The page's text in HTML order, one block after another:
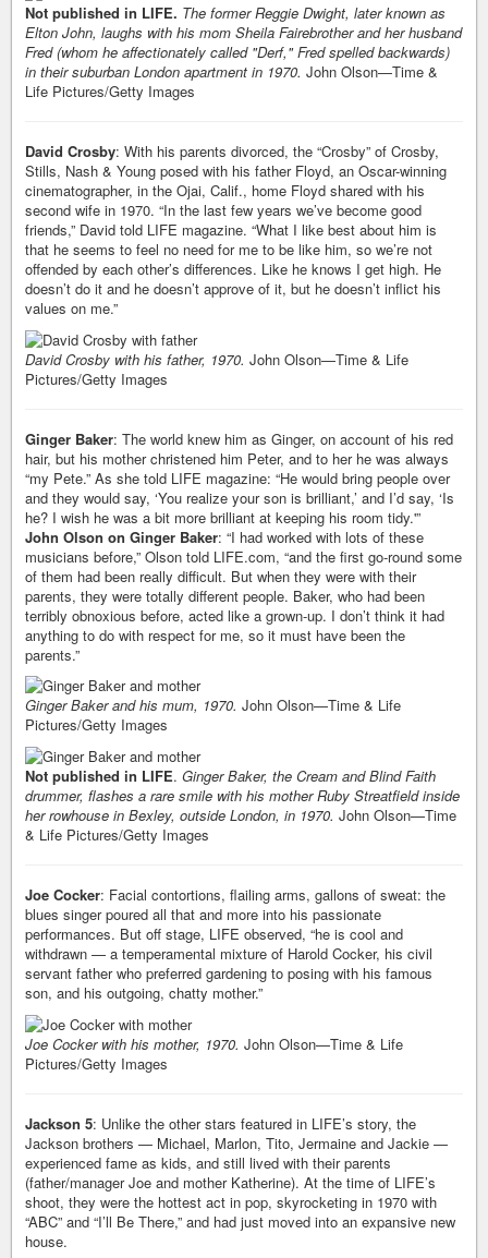
Not published in LIFE. The former Reggie Dwight, later known as
Elton John, laughs with his mom Sheila Fairebrother and her husband
Fred (whom he affectionately called "Derf," Fred spelled backwards)
in their suburban London apartment in 1970. John Olson—Time &
Life Pictures/Getty Images
David Crosby: With his parents divorced, the “Crosby” of Crosby,
Stills, Nash & Young posed with his father Floyd, an Oscar-winning
cinematographer, in the Ojai, Calif., home Floyd shared with his
second wife in 1970. “In the last few years we’ve become good
friends,” David told LIFE magazine. “What I like best about him is
that he seems to feel no need for me to be like him, so we’re not
offended by each other’s differences. Like he knows I get high. He
doesn’t do it and he doesn’t approve of it, but he doesn’t inflict his
values on me.”
David Crosby with his father, 1970. John Olson—Time & Life
Pictures/Getty Images
Ginger Baker: The world knew him as Ginger, on account of his red
hair, but his mother christened him Peter, and to her he was always
“my Pete.” As she told LIFE magazine: “He would bring people over
and they would say, ‘You realize your son is brilliant,’ and I’d say, ‘Is
he? I wish he was a bit more brilliant at keeping his room tidy.'”
John Olson on Ginger Baker: “I had worked with lots of these
musicians before,” Olson told LIFE.com, “and the first go-round some
of them had been really difficult. But when they were with their
parents, they were totally different people. Baker, who had been
terribly obnoxious before, acted like a grown-up. I don’t think it had
anything to do with respect for me, so it must have been the
parents.”
Ginger Baker and his mum, 1970. John Olson—Time & Life
Pictures/Getty Images
Not published in LIFE. Ginger Baker, the Cream and Blind Faith
drummer, flashes a rare smile with his mother Ruby Streatfield inside
her rowhouse in Bexley, outside London, in 1970. John Olson—Time
& Life Pictures/Getty Images
Joe Cocker: Facial contortions, flailing arms, gallons of sweat: the
blues singer poured all that and more into his passionate
performances. But off stage, LIFE observed, “he is cool and
withdrawn — a temperamental mixture of Harold Cocker, his civil
servant father who preferred gardening to posing with his famous
son, and his outgoing, chatty mother.”
Joe Cocker with his mother, 1970. John Olson—Time & Life
Pictures/Getty Images
Jackson 5: Unlike the other stars featured in LIFE’s story, the
Jackson brothers — Michael, Marlon, Tito, Jermaine and Jackie —
experienced fame as kids, and still lived with their parents
(father/manager Joe and mother Katherine). At the time of LIFE’s
shoot, they were the hottest act in pop, skyrocketing in 1970 with
“ABC” and “I’ll Be There,” and had just moved into an expansive new
house.